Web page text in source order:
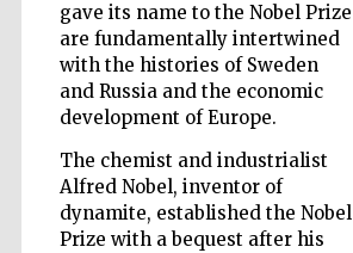
gave its name to the Nobel Prize
are fundamentally intertwined
with the histories of Sweden
and Russia and the economic
development of Europe.
The chemist and industrialist
Alfred Nobel, inventor of
dynamite, established the Nobel
Prize with a bequest after his